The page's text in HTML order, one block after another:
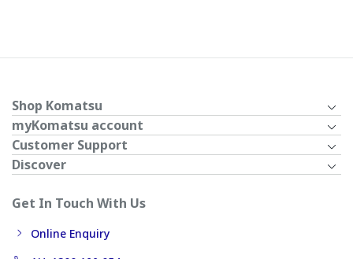
Shop Komatsu
myKomatsu account
Customer Support
Discover
Get In Touch With Us
Online Enquiry